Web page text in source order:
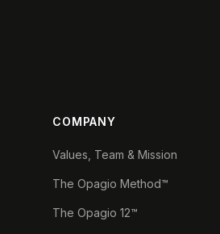
COMPANY
Values, Team & Mission
The Opagio Method™
The Opagio 12™